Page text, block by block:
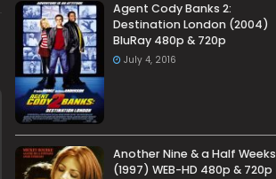
Agent Cody Banks 2:
Destination London (2004)
BluRay 480p & 720p
July 4, 2016
Another Nine & a Half Weeks
(1997) WEB-HD 480p & 720p